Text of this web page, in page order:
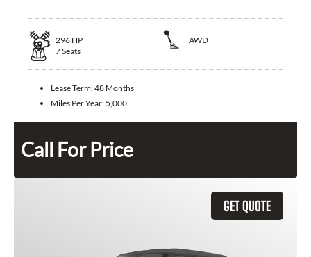
296 HP
AWD
7Seats
Lease Term:48 Months
Miles Per Year: 5,000
Call For Price
GET QUOTE